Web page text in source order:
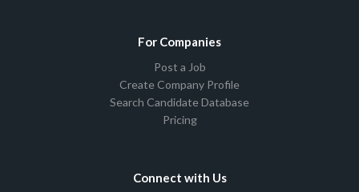
For Companies
Post a Job
Create Company Profile
Search Candidate Database
Pricing
Connect with Us